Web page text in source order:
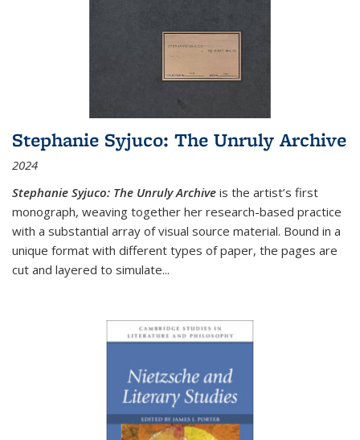
Stephanie Syjuco: The Unruly Archive
2024
Stephanie Syjuco: The Unruly Archive is the artist’s first
monograph, weaving together her research-based practice
with a substantial array of visual source material. Bound in a
unique format with different types of paper, the pages are
cut and layered to simulate...